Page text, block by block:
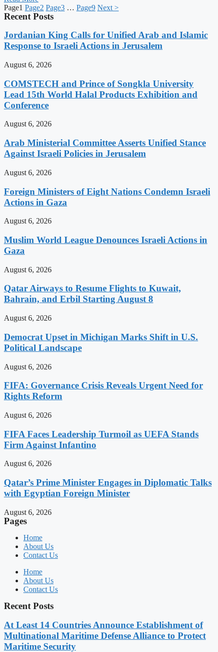
Page1 Page2 Page3 … Page9 Next >
Recent Posts
Jordanian King Calls for Unified Arab and Islamic
Response to Israeli Actions in Jerusalem
August 6, 2026
COMSTECH and Prince of Songkla University
Lead 15th World Halal Products Exhibition and
Conference
August 6, 2026
Arab Ministerial Committee Asserts Unified Stance
Against Israeli Policies in Jerusalem
August 6, 2026
Foreign Ministers of Eight Nations Condemn Israeli
Actions in Gaza
August 6, 2026
Muslim World League Denounces Israeli Actions in
Gaza
August 6, 2026
Qatar Airways to Resume Flights to Kuwait,
Bahrain, and Erbil Starting August 8
August 6, 2026
Democrat Upset in Michigan Marks Shift in U.S.
Political Landscape
August 6, 2026
FIFA: Governance Crisis Reveals Urgent Need for
Rights Reform
August 6, 2026
FIFA Faces Leadership Turmoil as UEFA Stands
Firm Against Infantino
August 6, 2026
Qatar’s Prime Minister Engages in Diplomatic Talks
with Egyptian Foreign Minister
August 6, 2026
Pages
Home
About Us
Contact Us
Home
About Us
Contact Us
Recent Posts
At Least 14 Countries Announce Establishment of
Multinational Maritime Defense Alliance to Protect
Maritime Security